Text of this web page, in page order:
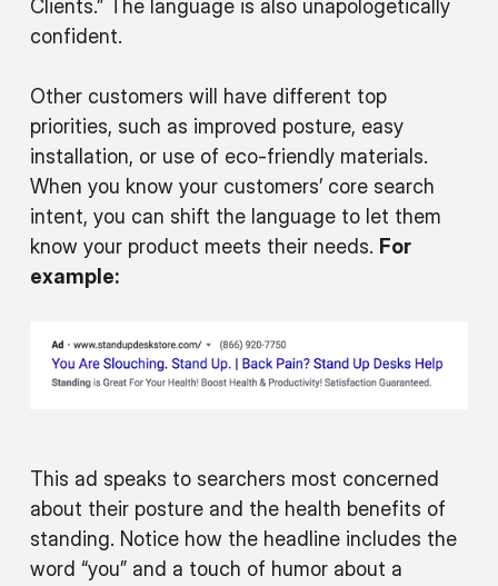
Clients.” The language is also unapologetically
confident.
Other customers will have different top
priorities, such as improved posture, easy
installation, or use of eco-friendly materials.
When you know your customers’ core search
intent, you can shift the language to let them
know your product meets their needs. For
example:
This ad speaks to searchers most concerned
about their posture and the health benefits of
standing. Notice how the headline includes the
word “you” and a touch of humor about a